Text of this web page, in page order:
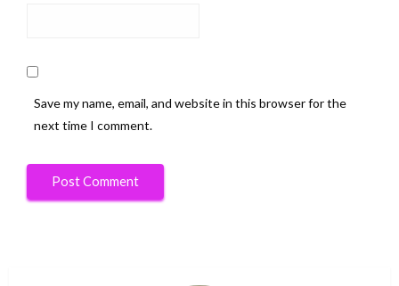
Save my name, email, and website in this browser for the
next time I comment.